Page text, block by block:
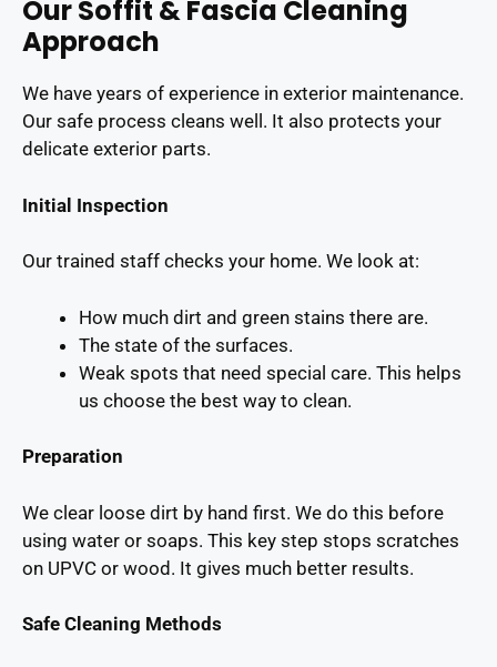
Our Soffit & Fascia Cleaning
Approach
We have years of experience in exterior maintenance.
Our safe process cleans well. It also protects your
delicate exterior parts.
Initial Inspection
Our trained staff checks your home. We look at:
How much dirt and green stains there are.
The state of the surfaces.
Weak spots that need special care. This helps
us choose the best way to clean.
Preparation
We clear loose dirt by hand first. We do this before
using water or soaps. This key step stops scratches
on UPVC or wood. It gives much better results.
Safe Cleaning Methods